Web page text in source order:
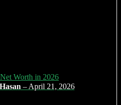
Worth in 2026
– April 21, 2026